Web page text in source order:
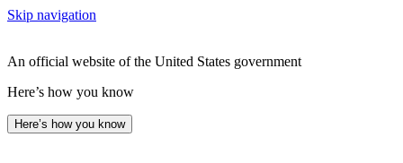
Skip navigation
An official website of the United States government
Here’s how you know
Here’s how you know